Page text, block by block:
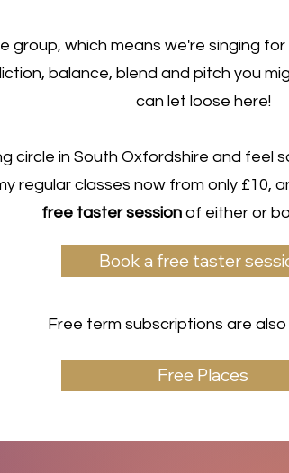
group, which means we're singing
balance, blend and pitch you
can let loose here!
circle in South Oxfordshire and feel
regular classes now from only £10,
free taster session of either or
Free term subscriptions are also
Book a free taster
Free Places